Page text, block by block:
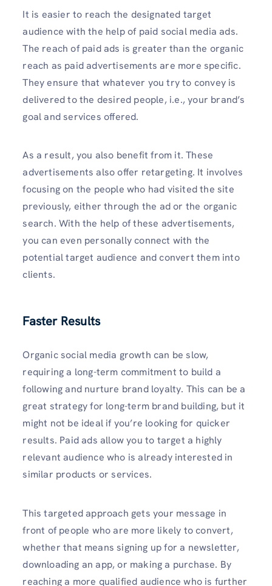
It is easier to reach the designated target
audience with the help of paid social media ads.
The reach of paid ads is greater than the organic
reach as paid advertisements are more specific.
They ensure that whatever you try to convey is
delivered to the desired people, i.e., your brand’s
goal and services offered.
As a result, you also benefit from it. These
advertisements also offer retargeting. It involves
focusing on the people who had visited the site
previously, either through the ad or the organic
search. With the help of these advertisements,
you can even personally connect with the
potential target audience and convert them into
clients.
Faster Results
Organic social media growth can be slow,
requiring a long-term commitment to build a
following and nurture brand loyalty. This can be a
great strategy for long-term brand building, but it
might not be ideal if you’re looking for quicker
results. Paid ads allow you to target a highly
relevant audience who is already interested in
similar products or services.
This targeted approach gets your message in
front of people who are more likely to convert,
whether that means signing up for a newsletter,
downloading an app, or making a purchase. By
reaching a more qualified audience who is further